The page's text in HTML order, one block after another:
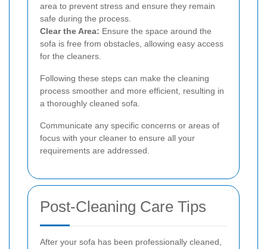
area to prevent stress and ensure they remain
safe during the process.
Clear the Area: Ensure the space around the
sofa is free from obstacles, allowing easy access
for the cleaners.
Following these steps can make the cleaning
process smoother and more efficient, resulting in
a thoroughly cleaned sofa.
Communicate any specific concerns or areas of
focus with your cleaner to ensure all your
requirements are addressed.
Post-Cleaning Care Tips
After your sofa has been professionally cleaned,